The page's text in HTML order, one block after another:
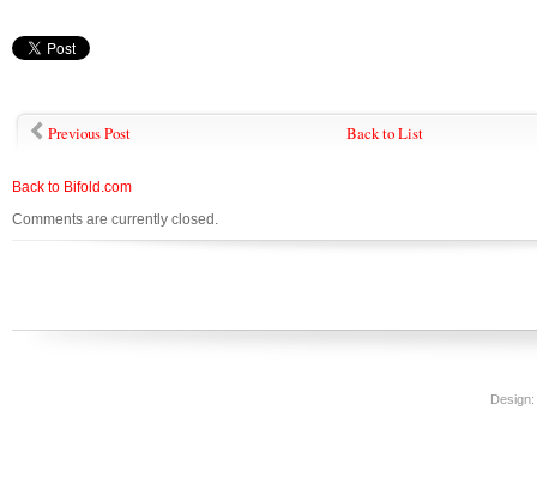
Previous Post Back to List
Back to Bifold.com
Comments are currently closed.
Design: